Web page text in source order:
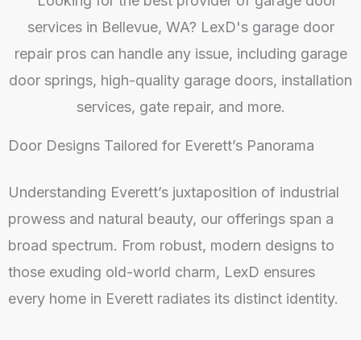
Door Designs Tailored for Everett’s Panorama
Understanding Everett’s juxtaposition of industrial
prowess and natural beauty, our offerings span a
broad spectrum. From robust, modern designs to
those exuding old-world charm, LexD ensures
every home in Everett radiates its distinct identity.